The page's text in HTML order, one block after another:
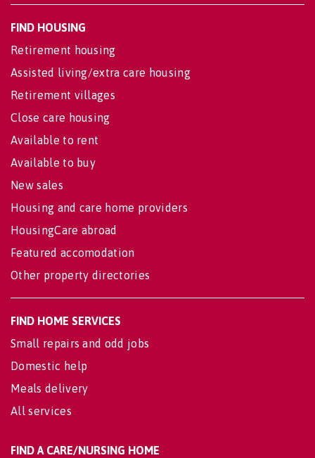
FIND HOUSING
Retirement housing
Assisted living/extra care housing
Retirement villages
Close care housing
Available to rent
Available to buy
New sales
Housing and care home providers
HousingCare abroad
Featured accomodation
Other property directories
FIND HOME SERVICES
Small repairs and odd jobs
Domestic help
Meals delivery
All services
FIND A CARE/NURSING HOME